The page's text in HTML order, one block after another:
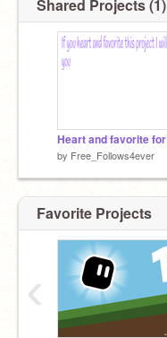
Shared Projects (1)
by Free_Follows4ever
Favorite Projects
‹